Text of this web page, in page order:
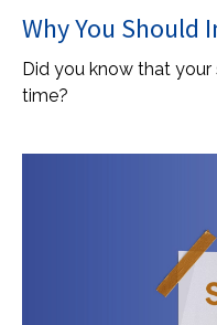
Why You Should
Did you know that
time?